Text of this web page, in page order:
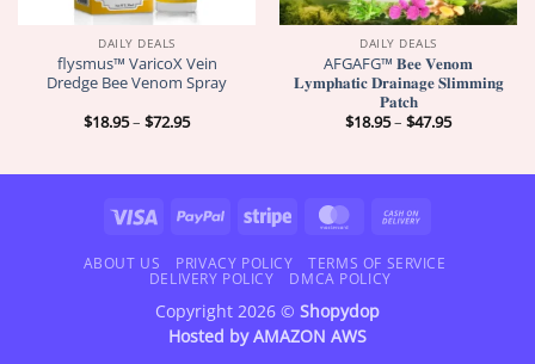
DAILY DEALS
flysmus™ VaricoX Vein
Dredge Bee Venom Spray
$18.95– $72.95Price
$72.95
DAILY DEALS
AFGAFG™ 𝐁𝐞𝐞 𝐕𝐞𝐧𝐨𝐦
𝐋𝐲𝐦𝐩𝐡𝐚𝐭𝐢𝐜 𝐃𝐫𝐚𝐢𝐧𝐚𝐠𝐞 𝐒𝐥𝐢𝐦𝐦𝐢𝐧𝐠
𝐏𝐚𝐭𝐜𝐡
$18.95– $47.95Price
$47.95
Visa PayPal Stripe MasterCard
Delivery
ABOUT US PRIVACY POLICY
TERMS OF SERVICE
DELIVERY POLICY
DMCA POLICY
Copyright 2026 © Shopydop
Hosted byAMAZON AWS